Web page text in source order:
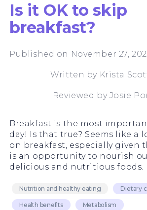
Is it OK to skip
breakfast?
Published on November 27,
Written by Krista
Reviewed by Josie
Breakfast is the most
day! Is that true? Seems like a
on breakfast, especially given
is an opportunity to nourish
delicious and nutritious foods.
Nutrition and healthy eating Dietary
Health benefits Metabolism